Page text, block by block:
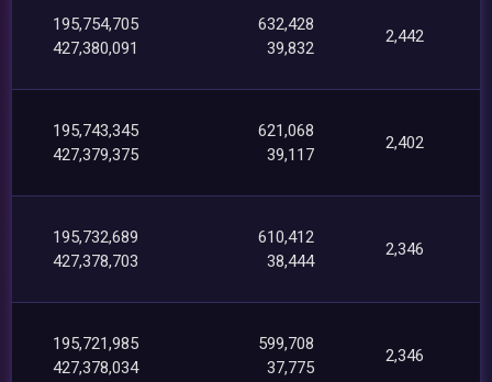
195,754,705
427,380,091
632,428
39,832
2,442
195,743,345
427,379,375
621,068
39,117
2,402
195,732,689
427,378,703
610,412
38,444
2,346
195,721,985
427,378,034
599,708
37,775
2,346